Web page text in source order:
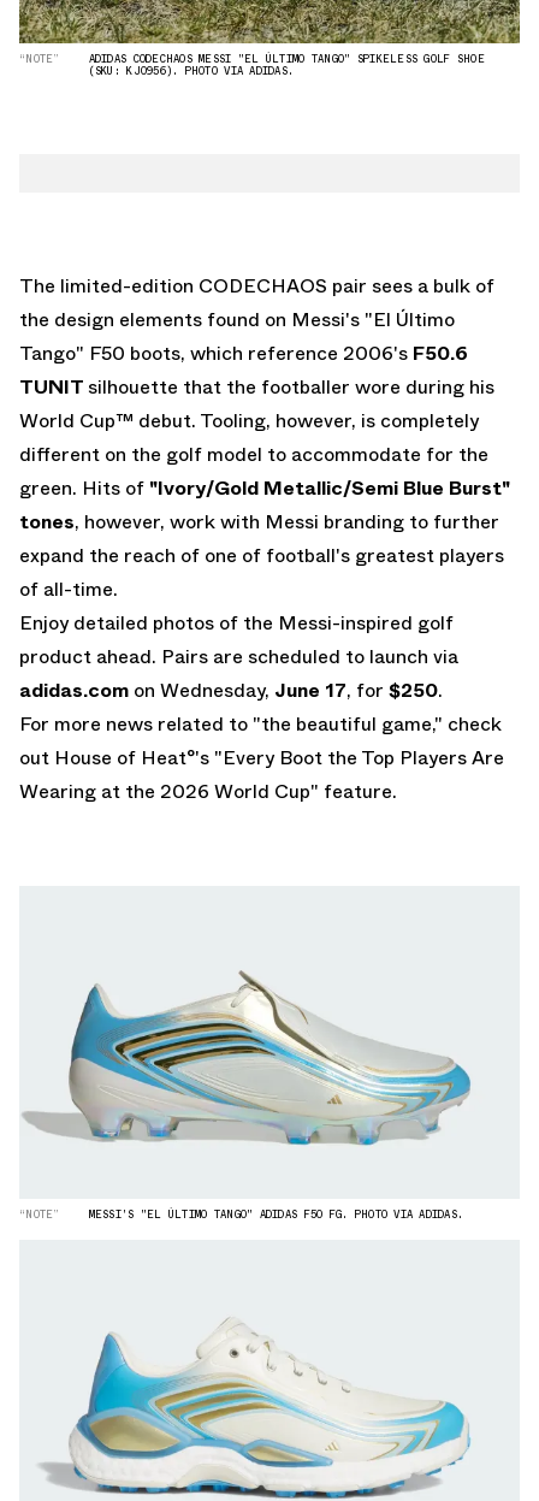
“NOTE” ADIDAS CODECHAOS MESSI "EL ÚLTIMO TANGO" SPIKELESS GOLF SHOE
(SKU: KJ0956). PHOTO VIA ADIDAS.
The limited-edition CODECHAOS pair sees a bulk of
the design elements found on Messi's "El Último
Tango" F50 boots, which reference 2006's F50.6
TUNIT silhouette that the footballer wore during his
World Cup™ debut. Tooling, however, is completely
different on the golf model to accommodate for the
green. Hits of "Ivory/Gold Metallic/Semi Blue Burst"
tones, however, work with Messi branding to further
expand the reach of one of football's greatest players
of all-time.
Enjoy detailed photos of the Messi-inspired golf
product ahead. Pairs are scheduled to launch via
adidas.com on Wednesday, June 17, for $250.
For more news related to "the beautiful game," check
out House of Heat°'s "Every Boot the Top Players Are
Wearing at the 2026 World Cup" feature.
“NOTE” MESSI'S "EL ÚLTIMO TANGO" ADIDAS F50 FG. PHOTO VIA ADIDAS.